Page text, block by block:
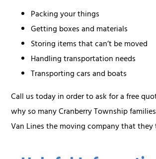
Packing your things
Getting boxes and materials
Storing items that can’t be moved
Handling transportation needs
Transporting cars and boats
Call us today in order to ask for a free
why so many Cranberry Township
Van Lines the moving company that